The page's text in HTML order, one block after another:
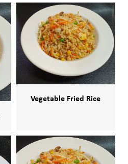
Vegetable Fried Rice